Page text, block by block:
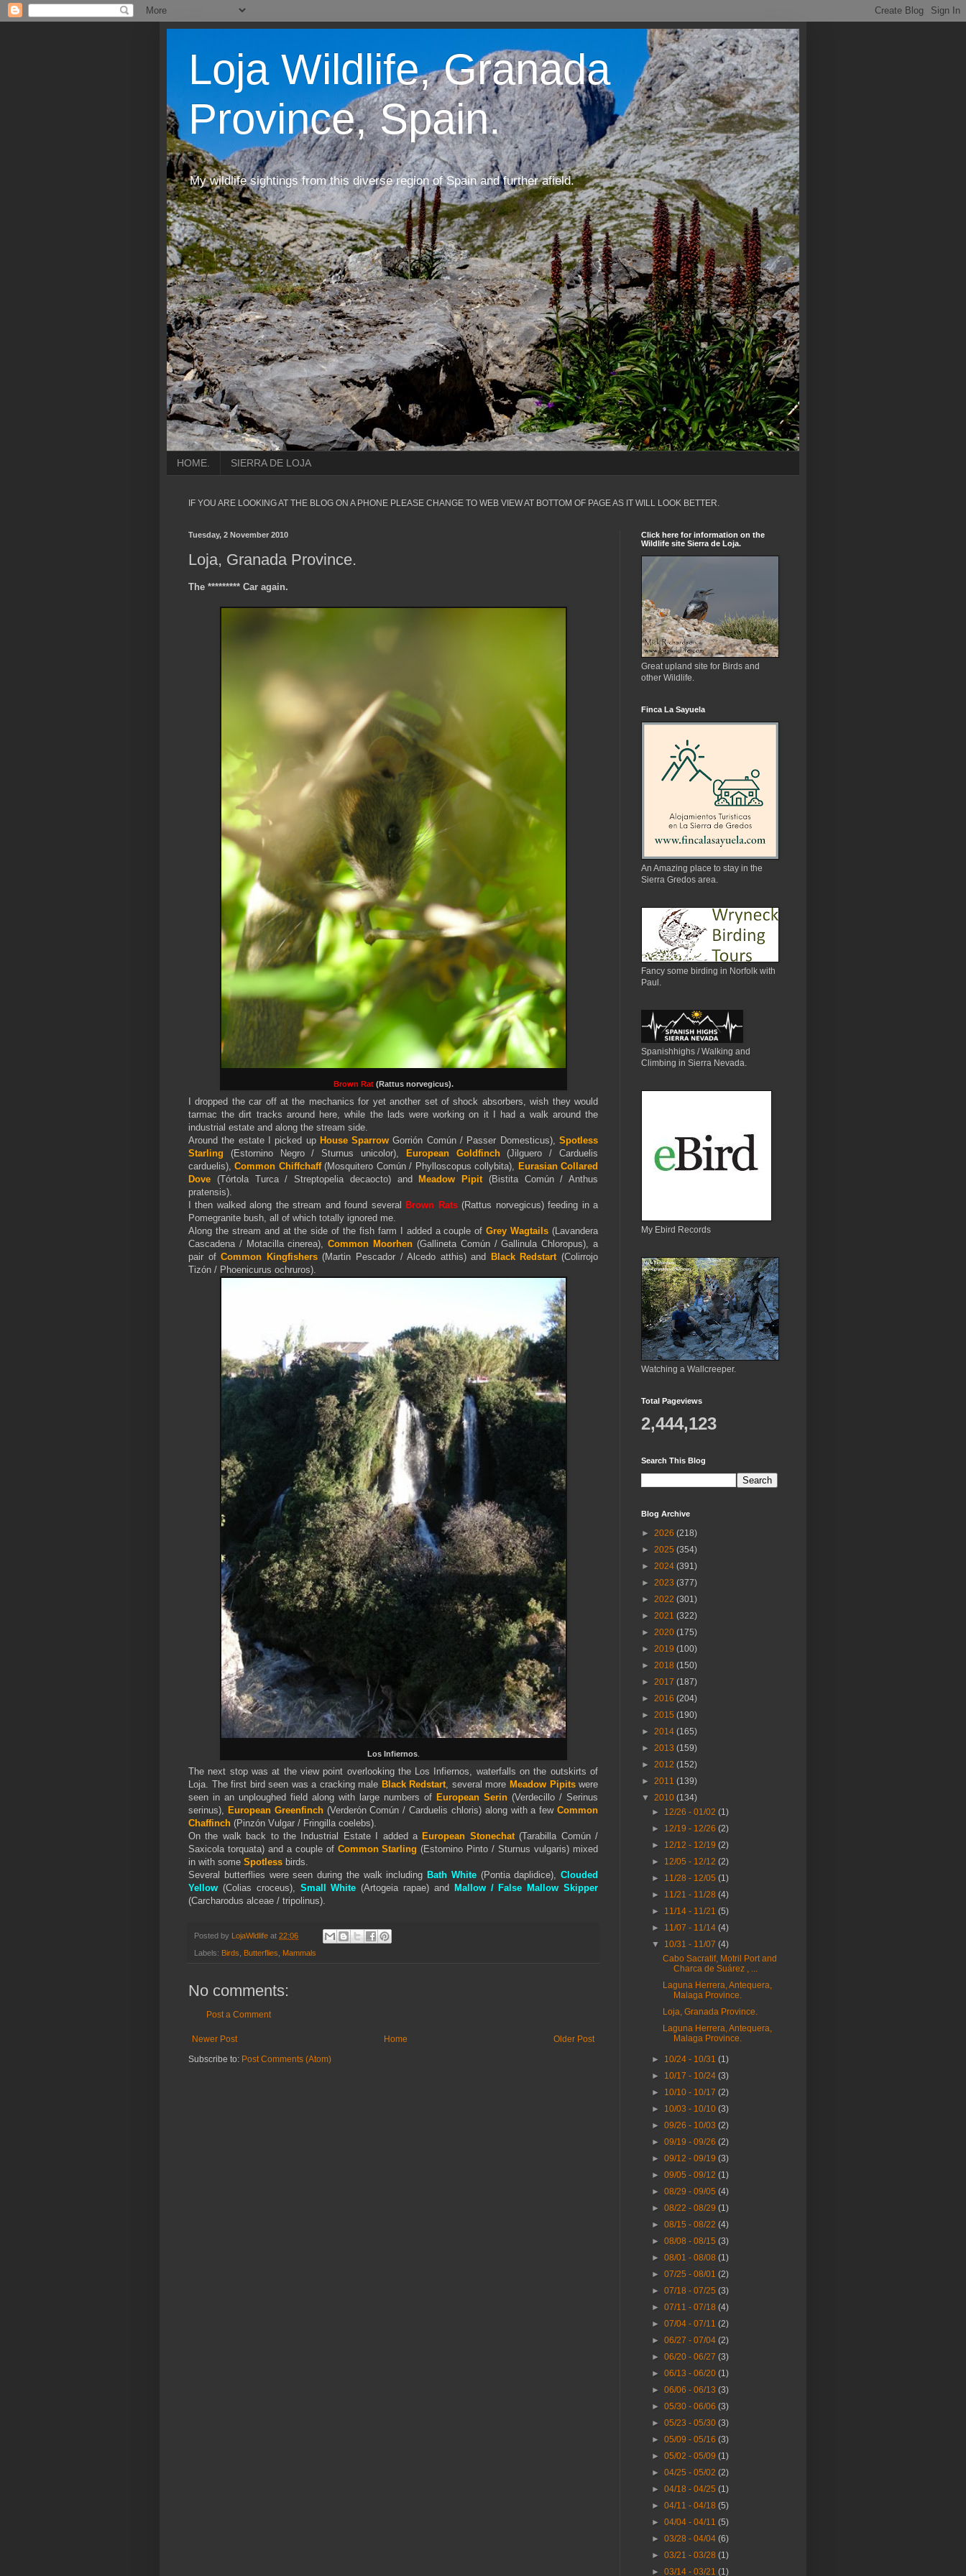
Loja Wildlife, Granada
Province, Spain.
My wildlife sightings from this diverse region of Spain and further afield.
HOME. SIERRA DE LOJA
IF YOU ARE LOOKING AT THE BLOG ON A PHONE PLEASE CHANGE TO WEB VIEW AT BOTTOM OF PAGE AS IT WILL LOOK BETTER.
Tuesday, 2 November 2010
Loja, Granada Province.
The ********* Car again.
Brown Rat(Rattus norvegicus).
I dropped the car off at the mechanics for yet another set of shock absorbers, wish they would
tarmac the dirt tracks around here, while the lads were working on it I had a walk around the
industrial estate and along the stream side.
Around the estate I picked up House Sparrow Gorrión Común / Passer Domesticus),Spotless
Starling (Estornino Negro / Sturnus unicolor), European Goldfinch(Jilguero / Carduelis
carduelis),Common Chiffchaff(Mosquitero Común / Phylloscopus collybita), Eurasian Collared
Dove (Tórtola Turca / Streptopelia decaocto) and Meadow Pipit(Bistita Común / Anthus
pratensis).
I then walked along the stream and found several
Brown Rats(Rattus norvegicus) feeding in a
Pomegranite bush, all of which totally ignored me.
Along the stream and at the side of the fish farm I added a couple ofGrey Wagtails (Lavandera
Cascadena / Motacilla cinerea),Common Moorhen (Gallineta Común / Gallinula Chloropus), a
pair ofCommon Kingfishers(Martin Pescador / Alcedo atthis) and Black Redstart(Colirrojo
Tizón / Phoenicurus ochruros).
Los Infiernos.
The next stop was at the view point overlooking the Los Infiernos, waterfalls on the outskirts of
Loja. The first bird seen was a cracking male Black Redstart , several more Meadow Pipitswere
seen in an unploughed field along with large numbers of European Serin (Verdecillo / Serinus
serinus), European Greenfinch(Verderón Común / Carduelis chloris) along with a fewCommon
Chaffinch (Pinzón Vulgar / Fringilla coelebs).
On the walk back to the Industrial Estate I added aEuropean Stonechat(Tarabilla Común /
Saxicola torquata) and a couple of Common Starling (Estornino Pinto / Sturnus vulgaris) mixed
in with some Spotless birds.
Several butterflies were seen during the walk including Bath White(Pontia daplidice), Clouded
Yellow (Colias croceus), Small White (Artogeia rapae) and Mallow / False Mallow Skipper
(Carcharodus alceae / tripolinus).
Posted by LojaWldlife at 22:06
Labels: Birds Butterflies Mammals
No comments:
Post a Comment
Newer Post Older Post
Home
Subscribe to: Post Comments (Atom)
Click here for information on the
Wildlife site Sierra de Loja.
Great upland site for Birds and
other Wildlife.
Finca La Sayuela
An Amazing place to stay in the
Sierra Gredos area.
Fancy some birding in Norfolk with
Paul.
Spanishhighs / Walking and
Climbing in Sierra Nevada.
My Ebird Records
Watching a Wallcreeper.
Total Pageviews
2,444,123
Search This Blog
Blog Archive
► 2026 (218)
► 2025 (354)
► 2024 (391)
► 2023 (377)
► 2022 (301)
► 2021 (322)
► 2020 (175)
► 2019 (100)
► 2018 (150)
► 2017 (187)
► 2016 (204)
► 2015 (190)
► 2014 (165)
► 2013 (159)
► 2012 (152)
► 2011 (139)
▼ 2010 (134)
► 12/26 - 01/02(1)
► 12/19 - 12/26(2)
► 12/12 - 12/19(2)
► 12/05 - 12/12(2)
► 11/28 - 12/05(1)
► 11/21 - 11/28(4)
► 11/14 - 11/21(5)
► 11/07 - 11/14(4)
▼ 10/31 - 11/07(4)
Cabo Sacratif, Motril Port and
Charca de Suárez , ...
Laguna Herrera, Antequera,
Malaga Province.
Loja, Granada Province.
Laguna Herrera, Antequera,
Malaga Province.
► 10/24 - 10/31(1)
► 10/17 - 10/24(3)
► 10/10 - 10/17(2)
► 10/03 - 10/10(3)
►09/26 - 10/03(2)
►09/19 - 09/26(2)
►09/12 - 09/19(3)
►09/05 - 09/12(1)
►08/29 - 09/05(4)
►08/22 - 08/29(1)
►08/15 - 08/22(4)
►08/08 - 08/15(3)
►08/01 - 08/08(1)
►07/25 - 08/01(2)
►07/18 - 07/25(3)
►07/11 - 07/18(4)
►07/04 - 07/11(2)
►06/27 - 07/04(2)
►06/20 - 06/27(3)
►06/13 - 06/20(1)
►06/06 - 06/13(3)
►05/30 - 06/06(3)
►05/23 - 05/30(3)
►05/09 - 05/16(3)
►05/02 - 05/09(1)
►04/25 - 05/02(2)
►04/18 - 04/25(1)
►04/11 - 04/18(5)
►04/04 - 04/11(5)
►03/28 - 04/04(6)
►03/21 - 03/28(1)
►03/14 - 03/21(1)